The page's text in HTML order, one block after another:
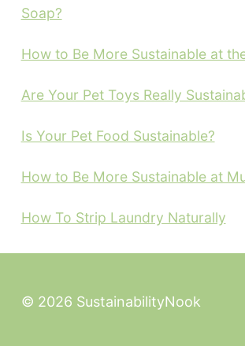
Soap?
How to Be More Sustainable at
Are Your Pet Toys Really
Is Your Pet Food Sustainable?
How to Be More Sustainable at
How To Strip Laundry Naturally
© 2026 SustainabilityNook